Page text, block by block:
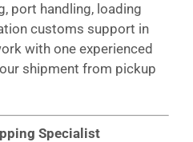
port handling, loading
customs support in
with one experienced
shipment from pickup
Specialist